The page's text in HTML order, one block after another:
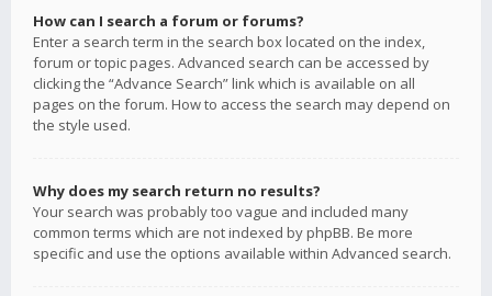
How can I search a forum or forums?
Enter a search term in the search box located on the index,
forum or topic pages. Advanced search can be accessed by
clicking the “Advance Search” link which is available on all
pages on the forum. How to access the search may depend on
the style used.
Why does my search return no results?
Your search was probably too vague and included many
common terms which are not indexed by phpBB. Be more
specific and use the options available within Advanced search.